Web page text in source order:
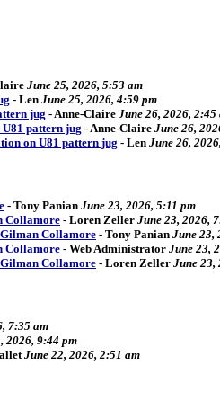
June 25, 2026, 5:53 am
- Len June 25, 2026, 4:59 pm
jug -Anne-Claire June 26, 2026, 2:45
pattern jug -Anne-Claire June 26,
on U81 pattern jug - Len June 26,
- Tony Panian June 23, 2026, 5:11 pm
Collamore - Loren Zeller June 23, 2026,
Gilman Collamore - Tony Panian June 23,
Collamore - Web Administrator June 23,
Gilman Collamore - Loren Zeller June 23,
7:35 am
2026, 9:44 pm
June 22, 2026, 2:51 am